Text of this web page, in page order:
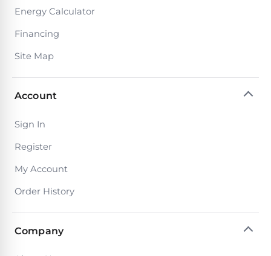
Energy Calculator
Financing
Site Map
Account
Sign In
Register
My Account
Order History
Company